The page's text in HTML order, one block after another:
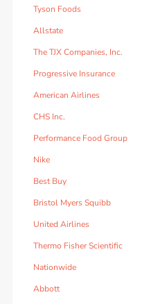
Tyson Foods
Allstate
The TJX Companies, Inc.
Progressive Insurance
American Airlines
CHS Inc.
Performance Food Group
Nike
Best Buy
Bristol Myers Squibb
United Airlines
Thermo Fisher Scientific
Nationwide
Abbott